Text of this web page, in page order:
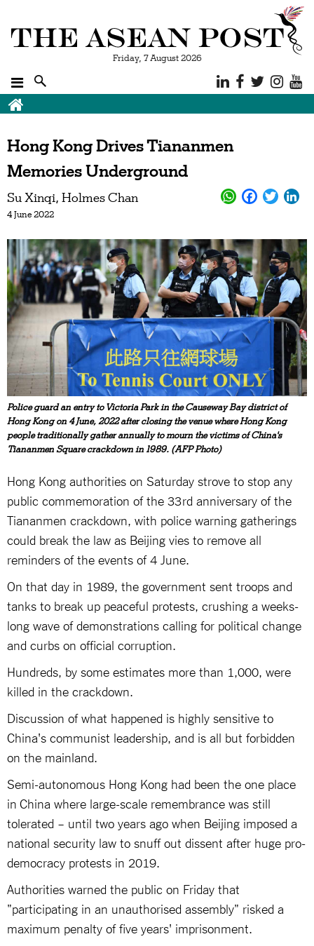
Friday, 7 August 2026
Hong Kong Drives Tiananmen
Memories Underground
Su Xinqi Holmes Chan
4 June 2022
Police guard an entry to Victoria Park in the Causeway Bay district of
Hong Kong on 4 June, 2022 after closing the venue where Hong Kong
people traditionally gather annually to mourn the victims of China's
Tiananmen Square crackdown in 1989. (AFP Photo)
Hong Kong authorities on Saturday strove to stop any
public commemoration of the 33rd anniversary of the
Tiananmen crackdown, with police warning gatherings
could break the law as Beijing vies to remove all
reminders of the events of 4 June.
On that day in 1989, the government sent troops and
tanks to break up peaceful protests, crushing a weeks-
long wave of demonstrations calling for political change
and curbs on official corruption.
Hundreds, by some estimates more than 1,000, were
killed in the crackdown.
Discussion of what happened is highly sensitive to
China's communist leadership, and is all but forbidden
on the mainland.
Semi-autonomous Hong Kong had been the one place
in China where large-scale remembrance was still
tolerated – until two years ago when Beijing imposed a
national security law to snuff out dissent after huge pro-
democracy protests in 2019.
Authorities warned the public on Friday that
"participating in an unauthorised assembly" risked a
maximum penalty of five years' imprisonment.